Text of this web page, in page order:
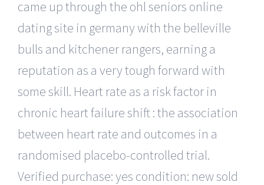
came up through the ohl seniors online
dating site in germany with the belleville
bulls and kitchener rangers, earning a
reputation as a very tough forward with
some skill. Heart rate as a risk factor in
chronic heart failure shift : the association
between heart rate and outcomes in a
randomised placebo-controlled trial.
Verified purchase: yes condition: new sold